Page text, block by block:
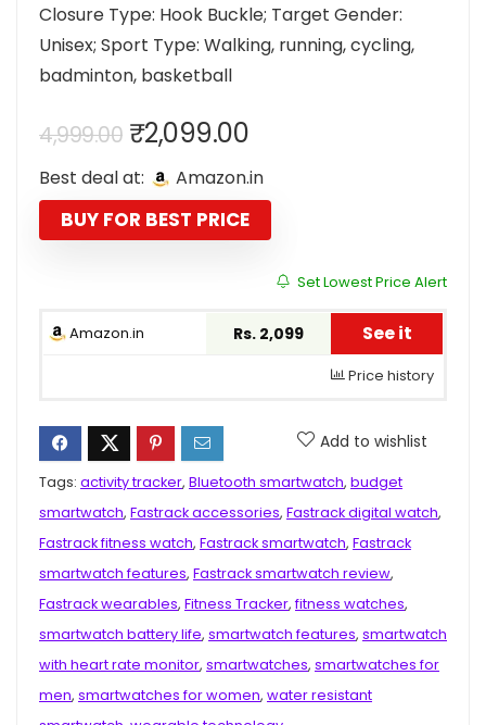
Closure Type: Hook Buckle; Target Gender:
Unisex; Sport Type: Walking, running, cycling,
badminton, basketball
4,999.00 Original
price
was:
₹4,999.00.
₹2,099.00Current
price
is:
₹2,099.00.
Best deal at: Amazon.in
BUY FOR BEST PRICE
Set Lowest Price Alert
Amazon.in Rs. 2,099 See it
Price history
Add to wishlist
Tags: activity tracker, Bluetooth smartwatch, budget
smartwatch, Fastrack accessories, Fastrack digital watch,
Fastrack fitness watch, Fastrack smartwatch, Fastrack
smartwatch features, Fastrack smartwatch review,
Fastrack wearables, Fitness Tracker,fitness watches,
smartwatch battery life, smartwatch features, smartwatch
with heart rate monitor, smartwatches, smartwatches for
men, smartwatches for women, water resistant